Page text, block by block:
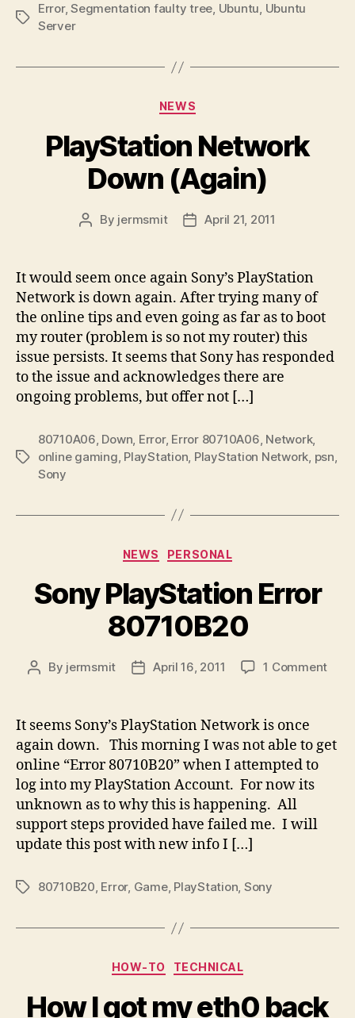
Tags
Error,Segmentation faulty tree, Ubuntu, Ubuntu
Server
Categories
NEWS
PlayStation Network
Down (Again)
Post
By jermsmit
PostApril 21, 2011
It would seem once again Sony’s PlayStation
Network is down again. After trying many of
the online tips and even going as far as to boot
my router (problem is so not my router) this
issue persists. It seems that Sony has responded
to the issue and acknowledges there are
ongoing problems, but offer not […]
Tags
80710A06 Down Error, Error 80710A06 Network,
online gaming PlayStation PlayStation Network psn
Sony
Categories
NEWS PERSONAL
Sony PlayStation Error
80710B20
Post
By jermsmit
PostApril 16, 2011 1 Commenton
It seems Sony’s PlayStation Network is once
again down. This morning I was not able to get
online “Error 80710B20” when I attempted to
log into my PlayStation Account. For now its
unknown as to why this is happening. All
support steps provided have failed me. I will
update this post with new info I […]
Tags80710B20, Error, Game, PlayStation, Sony
Categories
HOW-TO TECHNICAL
How I got my eth0 back